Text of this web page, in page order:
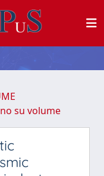
su volume